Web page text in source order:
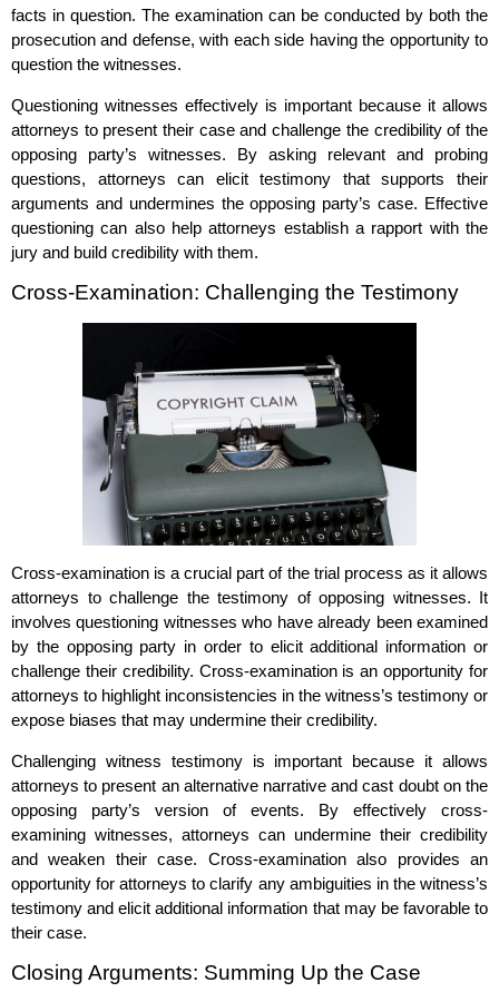
facts in question. The examination can be conducted by both the
prosecution and defense, with each side having the opportunity to
question the witnesses.
Questioning witnesses effectively is important because it allows
attorneys to present their case and challenge the credibility of the
opposing party’s witnesses. By asking relevant and probing
questions, attorneys can elicit testimony that supports their
arguments and undermines the opposing party’s case. Effective
questioning can also help attorneys establish a rapport with the
jury and build credibility with them.
Cross-Examination: Challenging the Testimony
Cross-examination is a crucial part of the trial process as it allows
attorneys to challenge the testimony of opposing witnesses. It
involves questioning witnesses who have already been examined
by the opposing party in order to elicit additional information or
challenge their credibility. Cross-examination is an opportunity for
attorneys to highlight inconsistencies in the witness’s testimony or
expose biases that may undermine their credibility.
Challenging witness testimony is important because it allows
attorneys to present an alternative narrative and cast doubt on the
opposing party’s version of events. By effectively cross-
examining witnesses, attorneys can undermine their credibility
and weaken their case. Cross-examination also provides an
opportunity for attorneys to clarify any ambiguities in the witness’s
testimony and elicit additional information that may be favorable to
their case.
Closing Arguments: Summing Up the Case